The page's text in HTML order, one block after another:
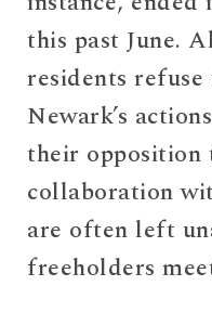
this past June.
residents
Newark’s
their opposition
collaboration
are often left
freeholders